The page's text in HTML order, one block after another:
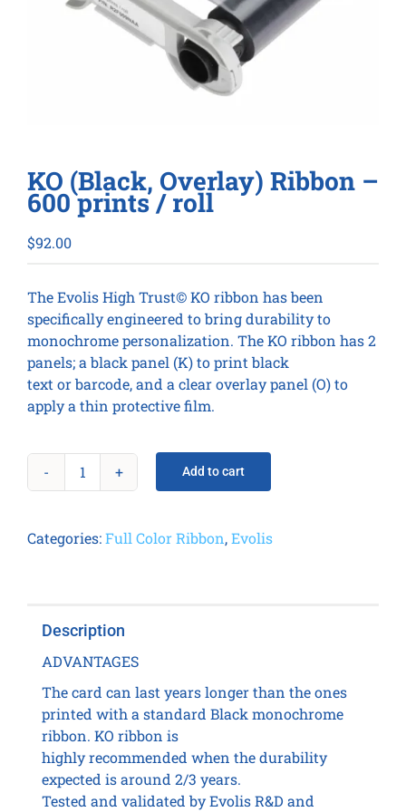
KO (Black, Overlay) Ribbon –
600 prints / roll
$92.00
The Evolis High Trust© KO ribbon has been
specifically engineered to bring durability to
monochrome personalization. The KO ribbon has 2
panels; a black panel (K) to print black
text or barcode, and a clear overlay panel (O) to
apply a thin protective film.
KO
Ribbon
/
roll
Add to cart
Categories:Full Color Ribbon,Evolis
Description
ADVANTAGES
The card can last years longer than the ones
printed with a standard Black monochrome
ribbon. KO ribbon is
highly recommended when the durability
expected is around 2/3 years.
Tested and validated by Evolis R&D and